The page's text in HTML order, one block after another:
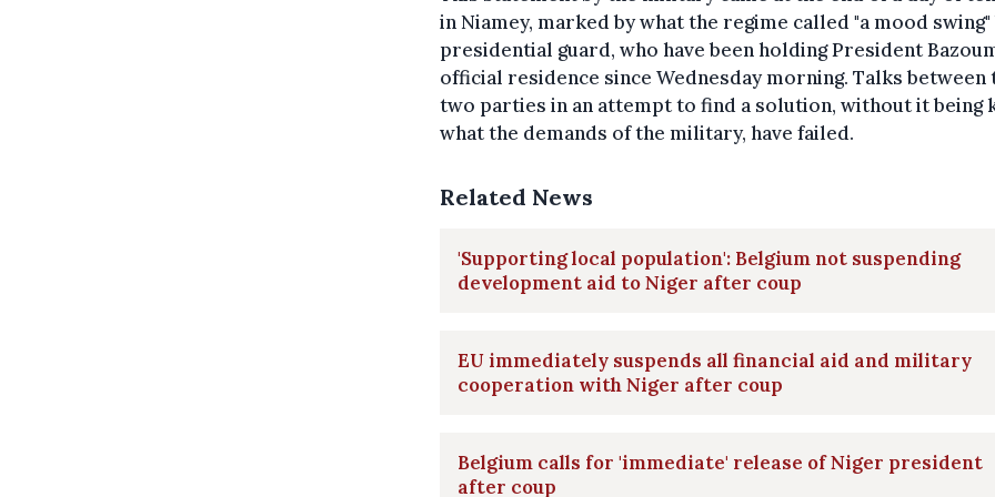
in Niamey, marked by what the regime called "a mood swing"
presidential guard, who have been holding President
official residence since Wednesday morning. Talks between
two parties in an attempt to find a solution, without it being
what the demands of the military, have failed.
Related News
'Supporting local population': Belgium not suspending
development aid to Niger after coup
EU immediately suspends all financial aid and military
cooperation with Niger after coup
Belgium calls for 'immediate' release of Niger president
after coup